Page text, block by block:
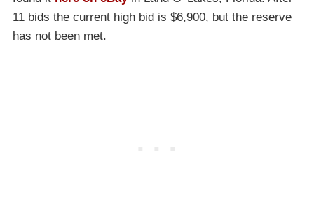
11 bids the current high bid is $6,900, but the reserve
has not been met.